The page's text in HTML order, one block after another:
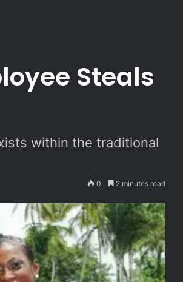
Steals
within the traditional
0 2 minutes read